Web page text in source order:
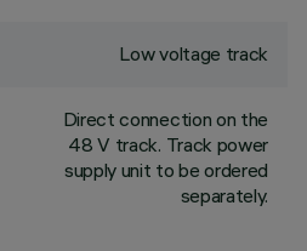
Low voltage track
Direct connection on the
48 V track. Track power
supply unit to be ordered
separately.